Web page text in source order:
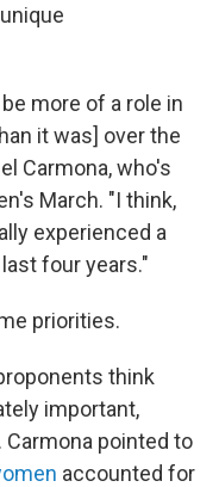
more of a role in
it was] over the
Carmona, who's
March. "I think,
experienced a
four years."
priorities.
think
important,
pointed to
accounted for